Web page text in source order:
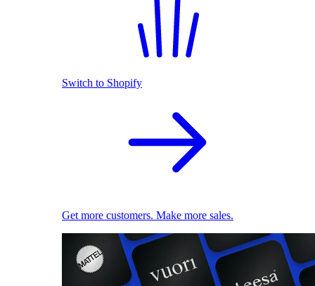
Switch to Shopify
Get more customers. Make more sales.